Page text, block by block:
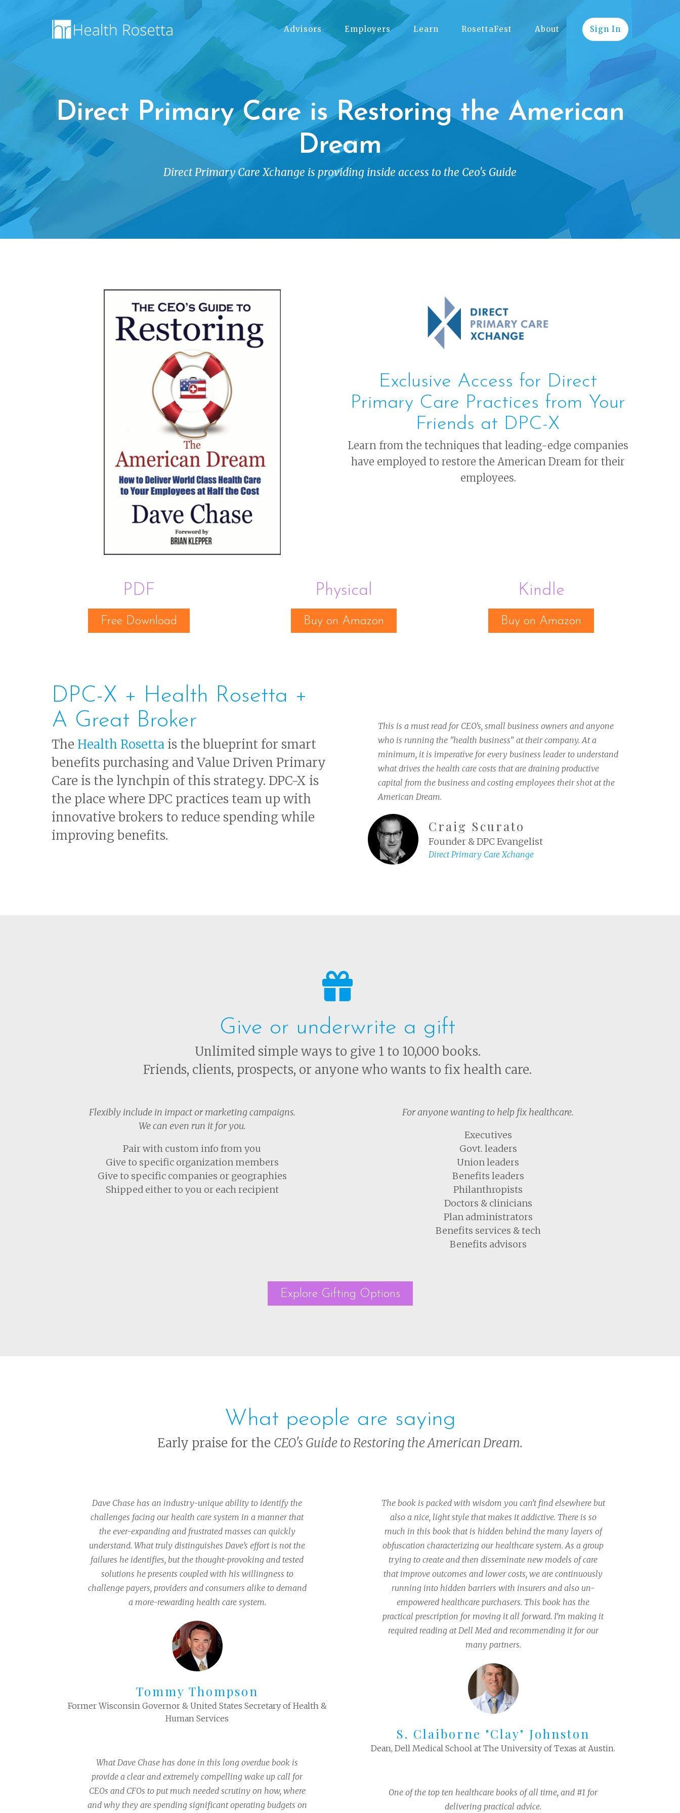
Advisors Employers Learn RosettaFest About Sign In
Direct Primary Care is Restoring the American
Dream
Direct Primary Care Xchange is providing inside access to the Ceo's Guide
Exclusive Access for Direct
Primary Care Practices from Your
Friends at DPC-X
Learn from the techniques that leading-edge companies
have employed to restore the American Dream for their
employees.
PDF
Free Download
Physical
Buy on Amazon
Kindle
Buy on Amazon
DPC-X + Health Rosetta +
A Great Broker
The Health Rosetta is the blueprint for smart
benefits purchasing and Value Driven Primary
Care is the lynchpin of this strategy. DPC-X is
the place where DPC practices team up with
innovative brokers to reduce spending while
improving benefits.
This is a must read for CEO's, small business owners and anyone
who is running the "health business" at their company. At a
minimum, it is imperative for every business leader to understand
what drives the health care costs that are draining productive
capital from the business and costing employees their shot at the
American Dream.
Craig Scurato
Founder & DPC Evangelist
Direct Primary Care Xchange
Give or underwrite a gift
Unlimited simple ways to give 1 to 10,000 books.
Friends, clients, prospects, or anyone who wants to fix health care.
Flexibly include in impact or marketing campaigns.
We can even run it for you.
Pair with custom info from you
Give to specific organization members
Give to specific companies or geographies
Shipped either to you or each recipient
For anyone wanting to help fix healthcare.
Executives
Govt. leaders
Union leaders
Benefits leaders
Philanthropists
Doctors & clinicians
Plan administrators
Benefits services & tech
Benefits advisors
Explore Gifting Options
What people are saying
Early praise for the CEO's Guide to Restoring the American Dream.
Dave Chase has an industry-unique ability to identify the
challenges facing our health care system in a manner that
the ever-expanding and frustrated masses can quickly
understand. What truly distinguishes Dave’s effort is not the
failures he identifies, but the thought-provoking and tested
solutions he presents coupled with his willingness to
challenge payers, providers and consumers alike to demand
a more-rewarding health care system.
Tommy Thompson
Former Wisconsin Governor & United States Secretary of Health &
Human Services
What Dave Chase has done in this long overdue book is
provide a clear and extremely compelling wake up call for
CEOs and CFOs to put much needed scrutiny on how, where
and why they are spending significant operating budgets on
The book is packed with wisdom you can’t find elsewhere but
also a nice, light style that makes it addictive. There is so
much in this book that is hidden behind the many layers of
obfuscation characterizing our healthcare system. As a group
trying to create and then disseminate new models of care
that improve outcomes and lower costs, we are continuously
running into hidden barriers with insurers and also un-
empowered healthcare purchasers. This book has the
practical prescription for moving it all forward. I’m making it
required reading at Dell Med and recommending it for our
many partners.
S. Claiborne "Clay" Johnston
Dean, Dell Medical School at The University of Texas at Austin.
One of the top ten healthcare books of all time, and #1 for
delivering practical advice.